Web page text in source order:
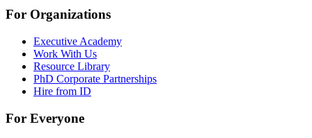
For Organizations
Executive Academy
Work With Us
Resource Library
PhD Corporate Partnerships
Hire from ID
For Everyone